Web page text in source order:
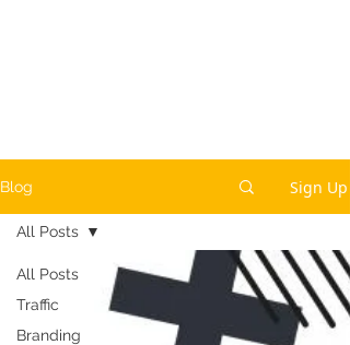
Blog Sign Up
All Posts
Traffic
Branding
All Posts